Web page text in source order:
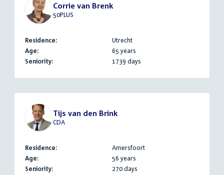
Corrie van Brenk
50PLUS
Residence:
Utrecht
Age:
65 years
Seniority:
1739 days
Tijs van den Brink
CDA
Residence:
Amersfoort
Age:
56 years
Seniority:
270 days